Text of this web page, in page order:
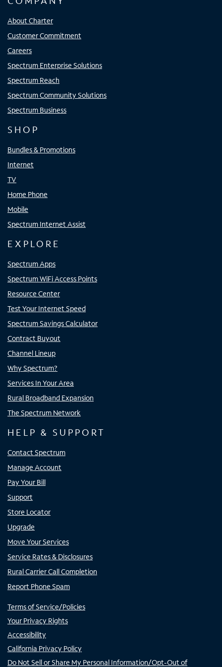
About Charter
Customer Commitment
Careers
Spectrum Enterprise Solutions
Spectrum Reach
Spectrum Community Solutions
Spectrum Business
SHOP
Bundles & Promotions
Internet
TV
Home Phone
Mobile
Spectrum Internet Assist
EXPLORE
Spectrum Apps
Spectrum WiFi Access Points
Resource Center
Test Your Internet Speed
Spectrum Savings Calculator
Contract Buyout
Channel Lineup
Why Spectrum?
Services In Your Area
Rural Broadband Expansion
The Spectrum Network
HELP & SUPPORT
Contact Spectrum
Manage Account
Pay Your Bill
Support
Store Locator
Upgrade
Move Your Services
Service Rates & Disclosures
Rural Carrier Call Completion
Report Phone Spam
Terms of Service/Policies
Your Privacy Rights
Accessibility
California Privacy Policy
Do Not Sell or Share My Personal Information/Opt-Out of